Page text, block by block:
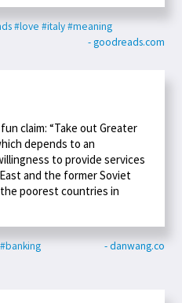
#love #italy#meaning
- goodreads.com
claim: “Take out Greater
depends to an
to provide services
and the former Soviet
poorest countries in
#banking - danwang.co